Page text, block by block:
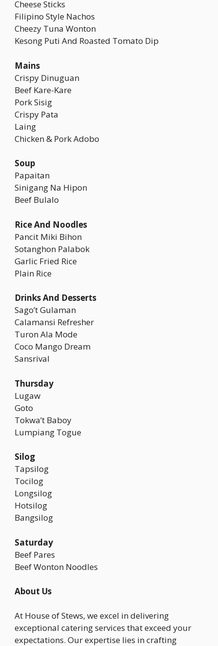
Cheese Sticks
Filipino Style Nachos
Cheezy Tuna Wonton
Kesong Puti And Roasted Tomato Dip
Mains
Crispy Dinuguan
Beef Kare-Kare
Pork Sisig
Crispy Pata
Laing
Chicken & Pork Adobo
Soup
Papaitan
Sinigang Na Hipon
Beef Bulalo
Rice And Noodles
Pancit Miki Bihon
Sotanghon Palabok
Garlic Fried Rice
Plain Rice
Drinks And Desserts
Sago’t Gulaman
Calamansi Refresher
Turon Ala Mode
Coco Mango Dream
Sansrival
Thursday
Lugaw
Goto
Tokwa’t Baboy
Lumpiang Togue
Silog
Tapsilog
Tocilog
Longsilog
Hotsilog
Bangsilog
Saturday
Beef Pares
Beef Wonton Noodles
About Us
At House of Stews, we excel in delivering
exceptional catering services that exceed your
expectations. Our expertise lies in crafting